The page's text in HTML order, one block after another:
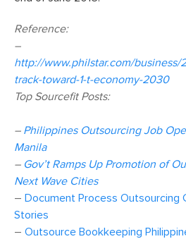
Reference:
–
http://www.philstar.com/business/
track-toward-1-t-economy-2030
Top Sourcefit Posts:
– Philippines Outsourcing Job
Manila
– Gov’t Ramps Up Promotion of
Next Wave Cities
– Document Process Outsourcing
Stories
– Outsource Bookkeeping